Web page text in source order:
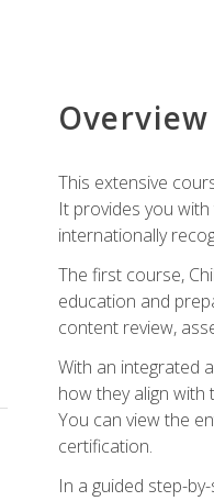
Overview
This extensive
It provides you
internationally
The first course,
education and
content review,
With an integrated
how they align with
You can view the
certification.
In a guided step-